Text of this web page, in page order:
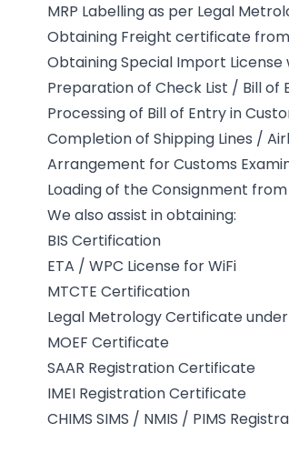
MRP Labelling as per Legal
Obtaining Freight certificate
Obtaining Special Import
Preparation of Check List / Bill of
Processing of Bill of Entry in
Completion of Shipping Lines /
Arrangement for Customs
Loading of the Consignment
We also assist in obtaining:
BIS Certification
ETA / WPC License for WiFi
MTCTE Certification
Legal Metrology Certificate under
MOEF Certificate
SAAR Registration Certificate
IMEI Registration Certificate
CHIMS SIMS / NMIS / PIMS